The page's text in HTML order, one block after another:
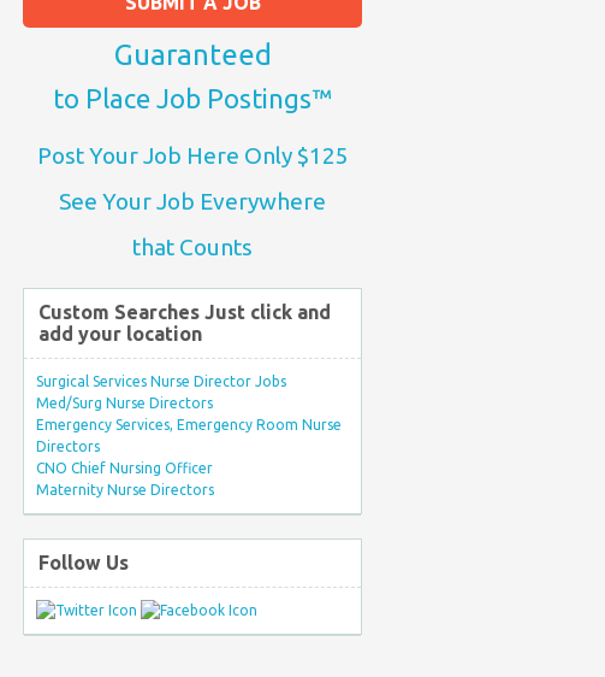
Guaranteed
to Place Job Postings™
Post Your Job Here Only $125
See Your Job Everywhere
that Counts
Custom Searches Just click and
add your location
Surgical Services Nurse Director Jobs
Med/Surg Nurse Directors
Emergency Services, Emergency Room Nurse
Directors
CNO Chief Nursing Officer
Maternity Nurse Directors
Follow Us